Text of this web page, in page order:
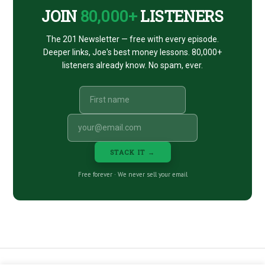
JOIN 80,000+LISTENERS
The 201 Newsletter — free with every episode.
Deeper links, Joe's best money lessons. 80,000+
listeners already know. No spam, ever.
STACK IT →
Free forever · We never sell your email